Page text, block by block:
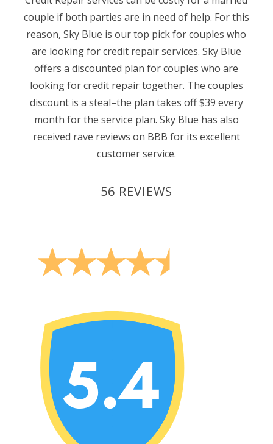
couple if both parties are in need of help. For this
reason, Sky Blue is our top pick for couples who
are looking for credit repair services. Sky Blue
offers a discounted plan for couples who are
looking for credit repair together. The couples
discount is a steal–the plan takes off $39 every
month for the service plan. Sky Blue has also
received rave reviews on BBB for its excellent
customer service.
56 REVIEWS